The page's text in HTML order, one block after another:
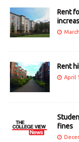
Rent
Rent
April
fines